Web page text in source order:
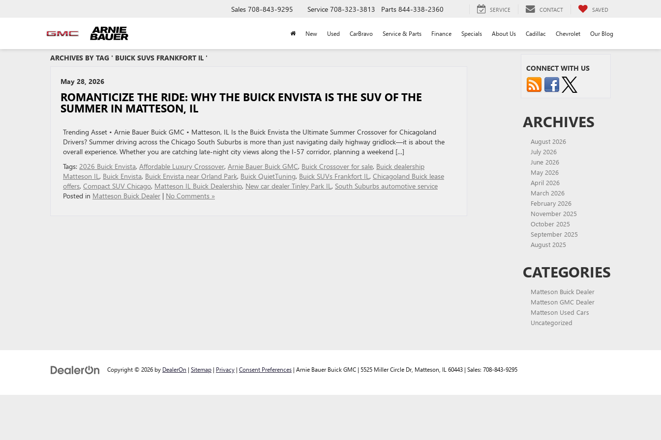
Sales 708-843-9295 Service 708-323-3813 Parts 844-338-2360 SERVICE CONTACT SAVED
New Used CarBravo Service & Parts Finance Specials About Us Cadillac Chevrolet Our Blog
ARCHIVES BY TAG ' BUICK SUVS FRANKFORT IL '
May 28, 2026
ROMANTICIZE THE RIDE: WHY THE BUICK ENVISTA IS THE SUV OF THE
SUMMER IN MATTESON, IL
Trending Asset • Arnie Bauer Buick GMC • Matteson, IL Is the Buick Envista the Ultimate Summer Crossover for Chicagoland
Drivers? Summer driving across the Chicago South Suburbs is more than just navigating daily highway gridlock—it is about the
overall experience. Whether you are catching late-night city views along the I-57 corridor, planning a weekend […]
Tags: 2026 Buick Envista, Affordable Luxury Crossover, Arnie Bauer Buick GMC, Buick Crossover for sale, Buick dealership
Matteson IL, Buick Envista, Buick Envista near Orland Park, Buick QuietTuning, Buick SUVs Frankfort IL, Chicagoland Buick lease
offers, Compact SUV Chicago, Matteson IL Buick Dealership, New car dealer Tinley Park IL, South Suburbs automotive service
Posted in Matteson Buick Dealer | No Comments »
CONNECT WITH US
ARCHIVES
August 2026
July 2026
June 2026
May 2026
April 2026
March 2026
February 2026
November 2025
October 2025
September 2025
August 2025
CATEGORIES
Matteson Buick Dealer
Matteson GMC Dealer
Matteson Used Cars
Uncategorized
Copyright © 2026 by DealerOn | Sitemap | Privacy | Consent Preferences | Arnie Bauer Buick GMC | 5525 Miller Circle Dr, Matteson, IL 60443 | Sales: 708-843-9295